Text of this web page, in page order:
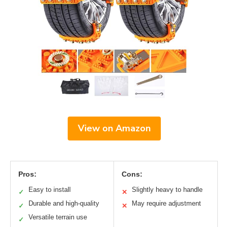
View on Amazon
Pros:
✓ Easy to install
✓ Durable and high-quality
✓ Versatile terrain use
Cons:
✕ Slightly heavy to handle
✕ May require adjustment